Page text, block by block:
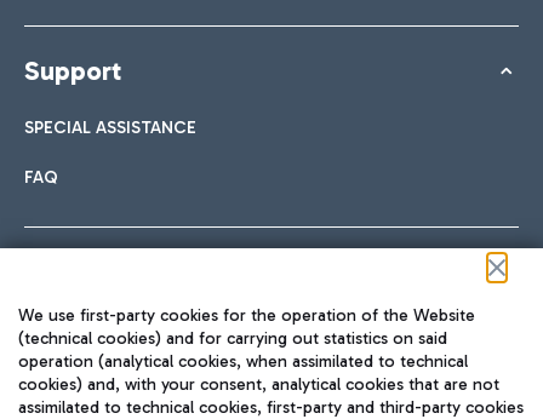
Support
SPECIAL ASSISTANCE
FAQ
TRAVEL JOURNAL
We use first-party cookies for the operation of the Website
(technical cookies) and for carrying out statistics on said
operation (analytical cookies, when assimilated to technical
cookies) and, with your consent, analytical cookies that are not
assimilated to technical cookies, first-party and third-party cookies